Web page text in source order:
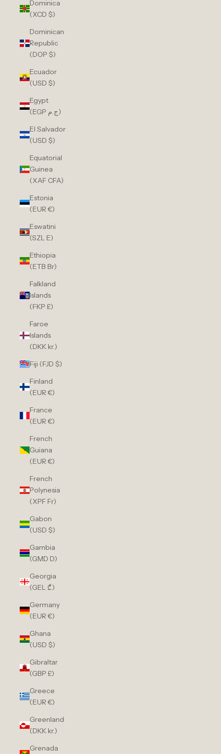
Dominica
(XCD $)
Dominican
Republic
(DOP $)
Ecuador
(USD $)
Egypt
(EGP ج.م)
El Salvador
(USD $)
Equatorial
Guinea
(XAF CFA)
Estonia
(EUR €)
Eswatini
(SZL E)
Ethiopia
(ETB Br)
Falkland
Islands
(FKP £)
Faroe
Islands
(DKK kr.)
Fiji (FJD $)
Finland
(EUR €)
France
(EUR €)
French
Guiana
(EUR €)
French
Polynesia
(XPF Fr)
Gabon
(USD $)
Gambia
(GMD D)
Georgia
(GEL ₾)
Germany
(EUR €)
Ghana
(USD $)
Gibraltar
(GBP £)
Greece
(EUR €)
Greenland
(DKK kr.)
Grenada